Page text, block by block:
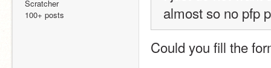
Scratcher
100+ posts
almost so no pfp
Could you fill the